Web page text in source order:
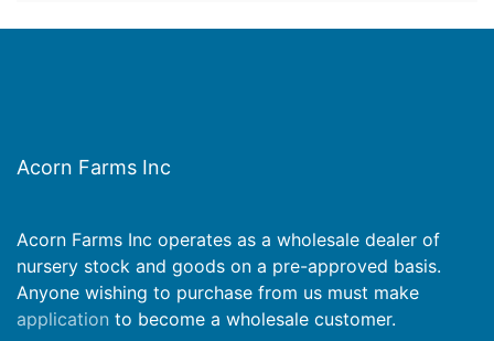
Acorn Farms Inc
Acorn Farms Inc operates as a wholesale dealer of
nursery stock and goods on a pre-approved basis.
Anyone wishing to purchase from us must make
application to become a wholesale customer.